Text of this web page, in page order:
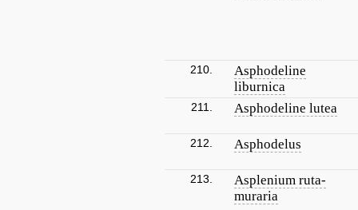
210.
Asphodeline
liburnica
211. Asphodeline lutea
212. Asphodelus
213.
Asplenium ruta-
muraria